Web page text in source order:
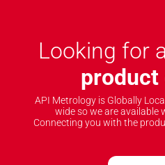
Looking for a
product
API Metrology is Globally
wide so we are available
Connecting you with the